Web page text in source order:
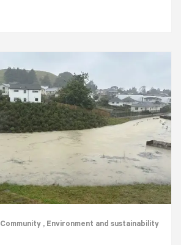
Community , Environment and sustainability